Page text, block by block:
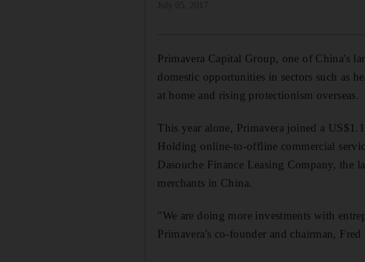
Primavera Capital Group, one of China's
domestic opportunities in sectors such as
at home and rising protectionism overseas.
This year alone, Primavera joined a
Holding online-to-offline commercial
Dasouche Finance Leasing Company, the
merchants in China.
"We are doing more investments with
Primavera's co-founder and chairman,